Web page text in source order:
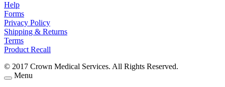
Help
Forms
Privacy Policy
Shipping & Returns
Terms
Product Recall
© 2017 Crown Medical Services. All Rights Reserved.
Menu